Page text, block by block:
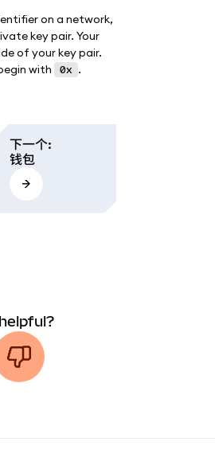
on a network,
key pair. Your
of your key pair.
with
0x .
下一个:
钱包